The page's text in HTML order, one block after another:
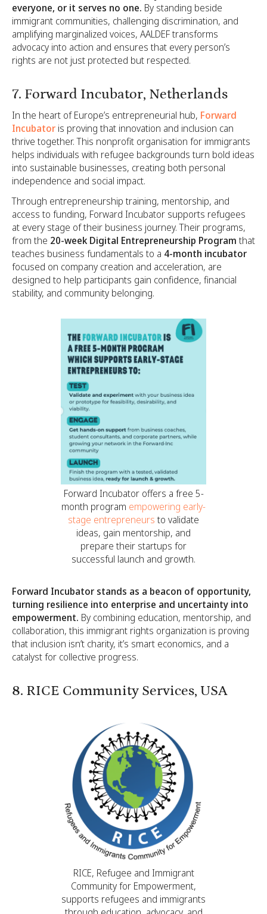
everyone, or it serves no one. By standing beside
immigrant communities, challenging discrimination, and
amplifying marginalized voices, AALDEF transforms
advocacy into action and ensures that every person’s
rights are not just protected but respected.
7. Forward Incubator, Netherlands
In the heart of Europe’s entrepreneurial hub, Forward
Incubator is proving that innovation and inclusion can
thrive together. This nonprofit organisation for immigrants
helps individuals with refugee backgrounds turn bold ideas
into sustainable businesses, creating both personal
independence and social impact.
Through entrepreneurship training, mentorship, and
access to funding, Forward Incubator supports refugees
at every stage of their business journey. Their programs,
from the 20-week Digital Entrepreneurship Program that
teaches business fundamentals to a 4-month incubator
focused on company creation and acceleration, are
designed to help participants gain confidence, financial
stability, and community belonging.
Forward Incubator offers a free 5-
month program empowering early-
stage entrepreneurs to validate
ideas, gain mentorship, and
prepare their startups for
successful launch and growth.
Forward Incubator stands as a beacon of opportunity,
turning resilience into enterprise and uncertainty into
empowerment. By combining education, mentorship, and
collaboration, this immigrant rights organization is proving
that inclusion isn’t charity, it’s smart economics, and a
catalyst for collective progress.
8. RICE Community Services, USA
RICE, Refugee and Immigrant
Community for Empowerment,
supports refugees and immigrants